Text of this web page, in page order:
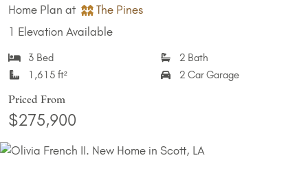
Home Plan at
The Pines
1 Elevation Available
3 Bed
2 Bath
1,615 ft²
2 Car Garage
Priced From
$275,900